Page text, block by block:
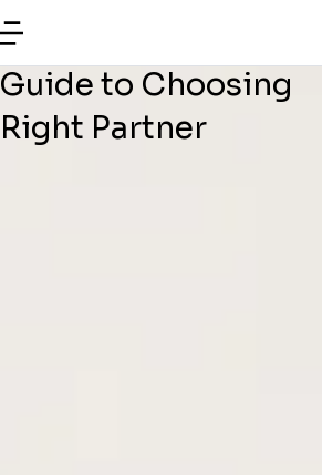
Companies: a
to Choosing
Partner